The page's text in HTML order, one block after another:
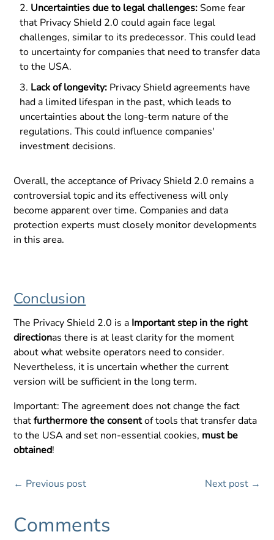
Uncertainties due to legal challenges:Some fear
that Privacy Shield 2.0 could again face legal
challenges, similar to its predecessor. This could lead
to uncertainty for companies that need to transfer data
to the USA.
Lack of longevity: Privacy Shield agreements have
had a limited lifespan in the past, which leads to
uncertainties about the long-term nature of the
regulations. This could influence companies'
investment decisions.
Overall, the acceptance of Privacy Shield 2.0 remains a
controversial topic and its effectiveness will only
become apparent over time. Companies and data
protection experts must closely monitor developments
in this area.
Conclusion
The Privacy Shield 2.0 is a Important step in the right
directionas there is at least clarity for the moment
about what website operators need to consider.
Nevertheless, it is uncertain whether the current
version will be sufficient in the long term.
Important: The agreement does not change the fact
thatfurthermore the consentof tools that transfer data
to the USA and set non-essential cookies, must be
obtained!
← Previous post Next post→
Comments